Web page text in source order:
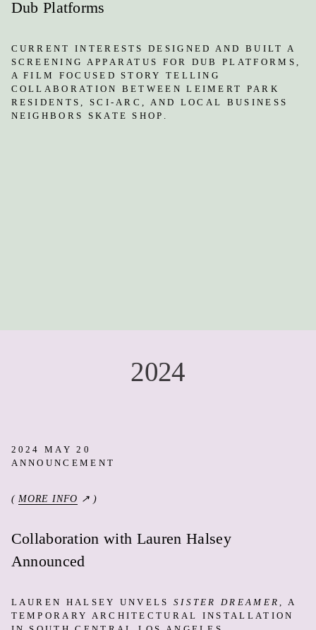
Dub Platforms
CURRENT INTERESTS DESIGNED AND BUILT A
SCREENING APPARATUS FOR DUB PLATFORMS,
A FILM FOCUSED STORY TELLING
COLLABORATION BETWEEN LEIMERT PARK
RESIDENTS, SCI-ARC, AND LOCAL BUSINESS
NEIGHBORS SKATE SHOP.
2024
2024 MAY 20
ANNOUNCEMENT
(MORE INFO ↗ )
Collaboration with Lauren Halsey
Announced
LAUREN HALSEY UNVELS SISTER DREAMER, A
TEMPORARY ARCHITECTURAL INSTALLATION